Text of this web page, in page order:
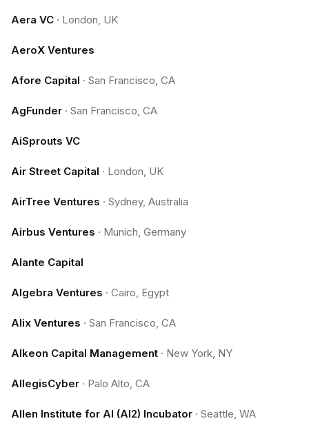
Aera VC · London, UK
AeroX Ventures
Afore Capital · San Francisco, CA
AgFunder · San Francisco, CA
AiSprouts VC
Air Street Capital · London, UK
AirTree Ventures · Sydney, Australia
Airbus Ventures · Munich, Germany
Alante Capital
Algebra Ventures · Cairo, Egypt
Alix Ventures · San Francisco, CA
Alkeon Capital Management · New York, NY
AllegisCyber · Palo Alto, CA
Allen Institute for AI (AI2) Incubator · Seattle, WA